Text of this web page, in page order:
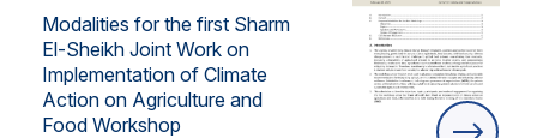
Modalities for the first Sharm
El-Sheikh Joint Work on
Implementation of Climate
Action on Agriculture and
Food Workshop